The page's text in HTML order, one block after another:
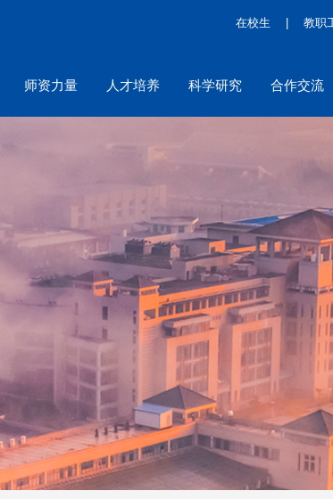
在校生 教职
师资力量 人才培养 科学研究 合作交流